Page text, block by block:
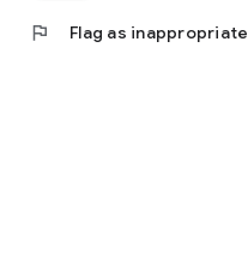
flag Flag as inappropriate